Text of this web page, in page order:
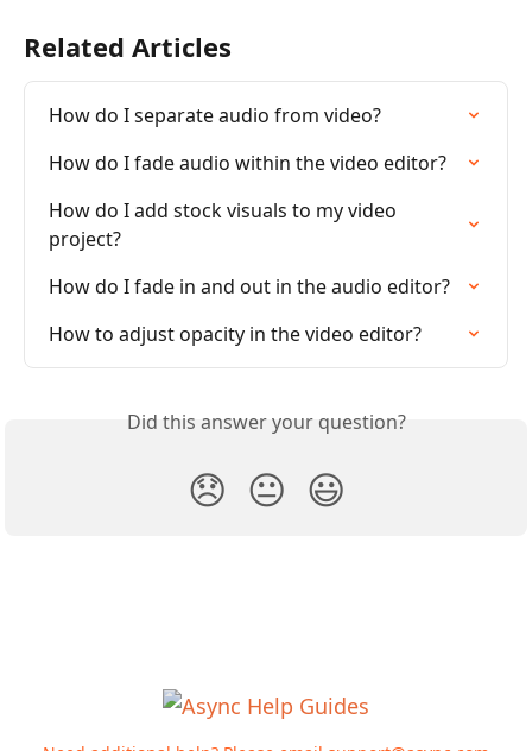
Related Articles
How do I separate audio from video?
How do I fade audio within the video editor?
How do I add stock visuals to my video
project?
How do I fade in and out in the audio editor?
How to adjust opacity in the video editor?
Did this answer your question?
😞 😐 😃